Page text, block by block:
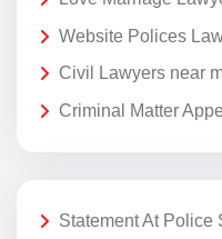
Website Polices
Civil Lawyers near
Criminal Matter
Statement At Police